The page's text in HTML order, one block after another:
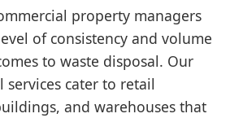
property managers
of consistency and volume
to waste disposal. Our
services cater to retail
and warehouses that